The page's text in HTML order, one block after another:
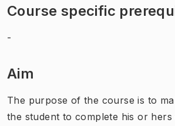
Course specific
-
Aim
The purpose of the course is to
the student to complete his or hers